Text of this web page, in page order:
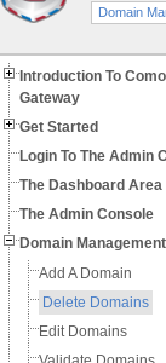
Domain
Introduction To
Gateway
Get Started
Login To The Admin
The Dashboard Area
The Admin Console
Domain Management
Add A Domain
Delete Domains
Edit Domains